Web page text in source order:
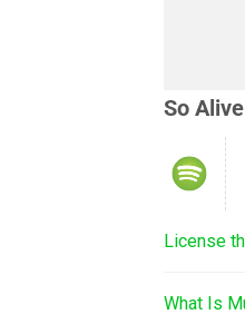
So
License
What Is